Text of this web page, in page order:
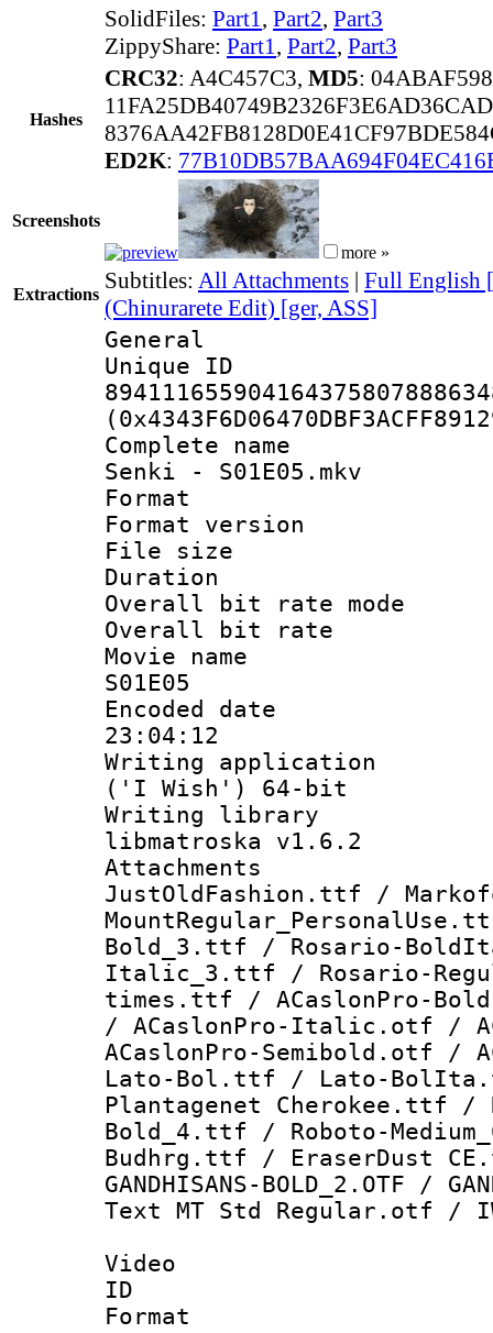
SolidFiles: Part1, Part2, Part3
ZippyShare: Part1, Part2, Part3
Hashes
CRC32: A4C457C3, MD5:
ED2K:
Screenshots
more »
Extractions
Subtitles: All Attachments | Full English
(Chinurarete Edit) [ger, ASS]
General
Complete
Senki - S01E05.mkv
Format :
Format
File size :
Duration :
Overall bit rate
Overall bit
Movie name
S01E05
Encoded date
23:04:12
Writing
('I Wish') 64-bit
Writing library
libmatroska v1.6.2
JustOldFashion.ttf /
Bold_3.ttf / Rosario-
Italic_3.ttf / Rosario-
times.ttf / ACaslonPro-
/ ACaslonPro-Italic.otf /
ACaslonPro-Semibold.otf /
Lato-Bol.ttf / Lato-
Plantagenet Cherokee.ttf
Bold_4.ttf / Roboto-
Budhrg.ttf / EraserDust
GANDHISANS-BOLD_2.OTF /
Text MT Std Regular.otf /
Video
ID
Format :